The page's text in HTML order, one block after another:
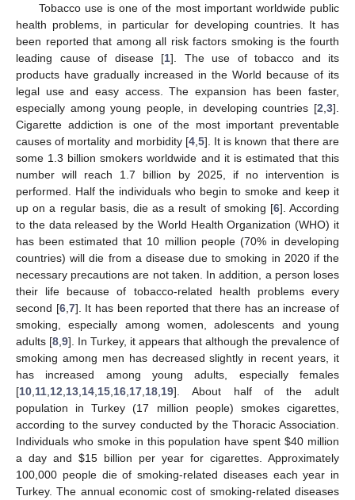
Tobacco use is one of the most important worldwide public
health problems, in particular for developing countries. It has
been reported that among all risk factors smoking is the fourth
leading cause of disease [1]. The use of tobacco and its
products have gradually increased in the World because of its
legal use and easy access. The expansion has been faster,
especially among young people, in developing countries [2 3].
Cigarette addiction is one of the most important preventable
causes of mortality and morbidity [4, 5]. It is known that there are
some 1.3 billion smokers worldwide and it is estimated that this
number will reach 1.7 billion by 2025, if no intervention is
performed. Half the individuals who begin to smoke and keep it
up on a regular basis, die as a result of smoking [6]. According
to the data released by the World Health Organization (WHO) it
has been estimated that 10 million people (70% in developing
countries) will die from a disease due to smoking in 2020 if the
necessary precautions are not taken. In addition, a person loses
their life because of tobacco-related health problems every
second [6, 7]. It has been reported that there has an increase of
smoking, especially among women, adolescents and young
adults [8 9]. In Turkey, it appears that although the prevalence of
smoking among men has decreased slightly in recent years, it
has increased among young adults, especially females
[10 11 12 13 14 15 16 17 18 19]. About half of the adult
population in Turkey (17 million people) smokes cigarettes,
according to the survey conducted by the Thoracic Association.
Individuals who smoke in this population have spent $40 million
a day and $15 billion per year for cigarettes. Approximately
100,000 people die of smoking-related diseases each year in
Turkey. The annual economic cost of smoking-related diseases